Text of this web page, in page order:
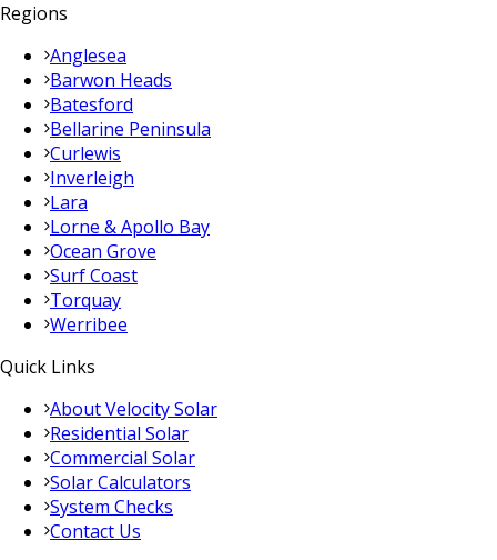
Regions
Anglesea
Barwon Heads
Batesford
Bellarine Peninsula
Curlewis
Inverleigh
Lara
Lorne & Apollo Bay
Ocean Grove
Surf Coast
Torquay
Werribee
Quick Links
About Velocity Solar
Residential Solar
Commercial Solar
Solar Calculators
System Checks
Contact Us